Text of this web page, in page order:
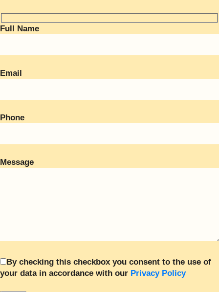
Full Name
Email
Phone
Message
By checking this checkbox you consent to the use of
your data in accordance with our Privacy Policy